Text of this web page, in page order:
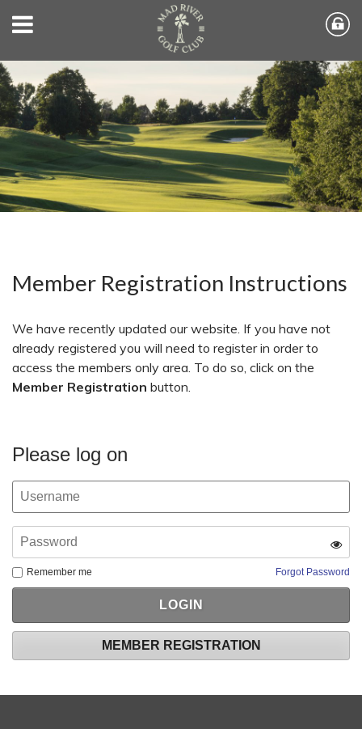
Member Registration Instructions
We have recently updated our website. If you have not
already registered you will need to register in order to
access the members only area. To do so, click on the
Member Registration button.
Please log on
Remember me Forgot Password
MEMBER REGISTRATION